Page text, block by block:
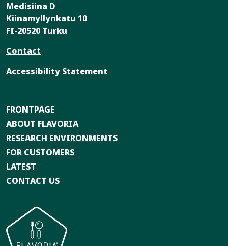
Medisiina D
Kiinamyllynkatu 10
FI-20520 Turku
Contact
Accessibility Statement
FRONTPAGE
ABOUT FLAVORIA
RESEARCH ENVIRONMENTS
FOR CUSTOMERS
LATEST
CONTACT US